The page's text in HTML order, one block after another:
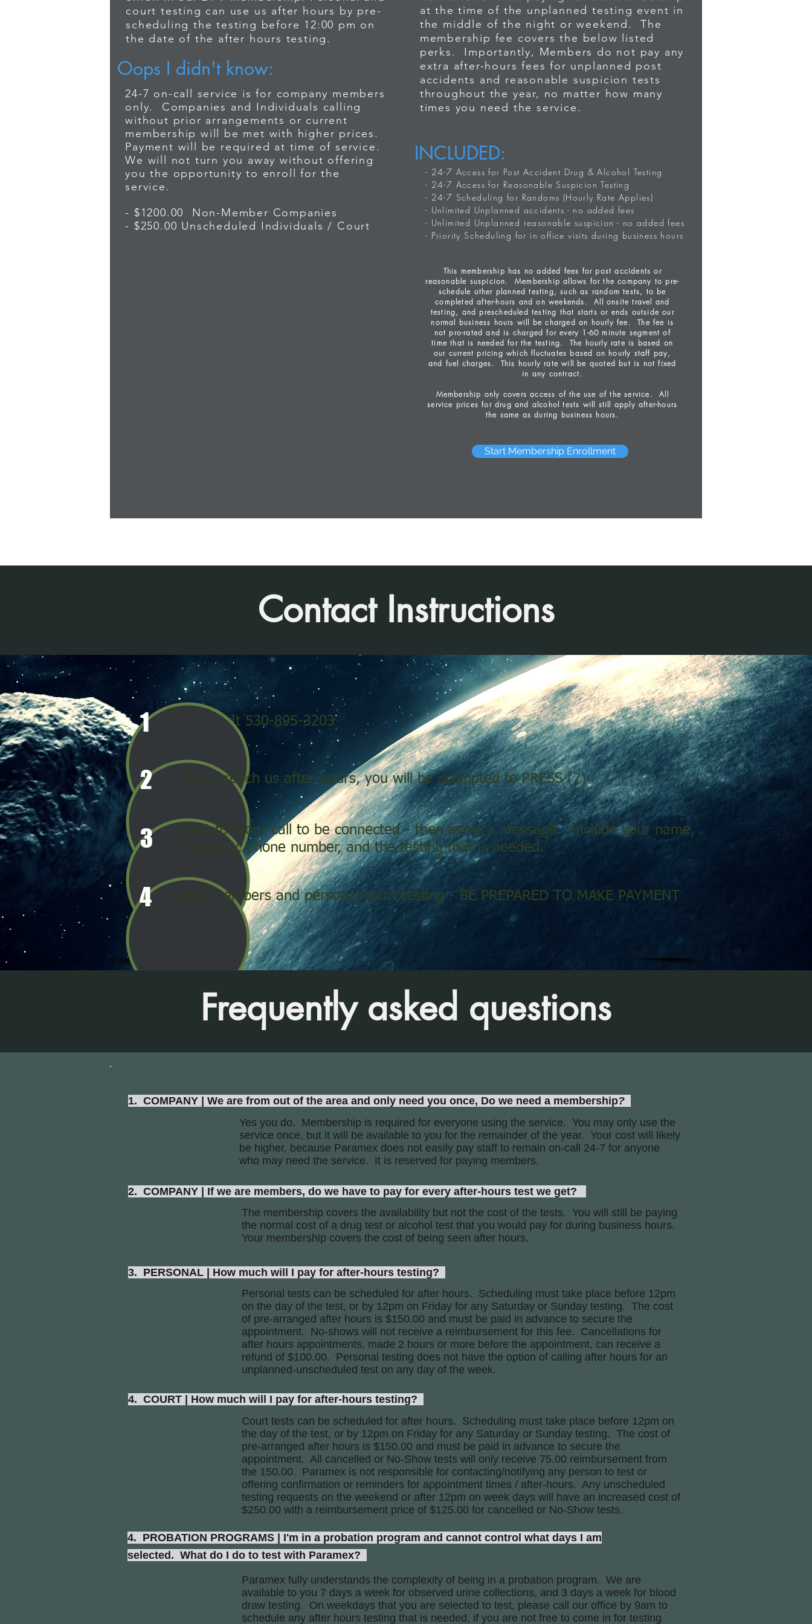
It is important to note that Paramex is not
recognize that your company or personal
needs may sometimes require the services of
after hours drug & alcohol testing. Paramex
provides this service for companies who
enroll in our 24-7 membership. Personal and
court testing can use us after hours by pre-
scheduling the testing before 12:00 pm on
the date of the after hours testing.
2
If you reach us after-hours, you will be prompted to PRESS (7)
3
Wait for your call to be connected - then leave a message. Include your name,
company, phone number, and the testing that is needed.
4
Non-members and personal testing - BE PREPARED TO MAKE PAYMENT
Non-member fee *Starting at $500.00
court testing can use us after hours by pre-
scheduling the testing before 12:00 pm on
the date of the after hours testing.
Oops I didn't know:
24-7 on-call service is for company members
only. Companies and Individuals calling
without prior arrangements or current
membership will be met with higher prices.
Payment will be required at time of service.
We will not turn you away without offering
you the opportunity to enroll for the
service.
- $1200.00 Non-Member Companies
- $250.00 Unscheduled Individuals / Court
at the time of the unplanned testing event in
the middle of the night or weekend. The
membership fee covers the below listed
perks. Importantly, Members do not pay any
extra after-hours fees for unplanned post
accidents and reasonable suspicion tests
throughout the year, no matter how many
times you need the service.
INCLUDED:
- 24-7 Access for Post Accident Drug & Alcohol Testing
- 24-7 Access for Reasonable Suspicion Testing
- 24-7 Scheduling for Randoms (Hourly Rate Applies)
- Unlimited Unplanned accidents - no added fees
- Unlimited Unplanned reasonable suspicion - no added fees
- Priority Scheduling for in office visits during business hours
This membership has no added fees for post accidents or
reasonable suspicion. Membership allows for the company to pre-
schedule other planned testing, such as random tests, to be
completed after-hours and on weekends. All onsite travel and
testing, and prescheduled testing that starts or ends outside our
normal business hours will be charged an hourly fee. The fee is
not pro-rated and is charged for every 1-60 minute segment of
time that is needed for the testing. The hourly rate is based on
our current pricing which fluctuates based on hourly staff pay,
and fuel charges. This hourly rate will be quoted but is not fixed
in any contract.
Membership only covers access of the use of the service. All
service prices for drug and alcohol tests will still apply after-hours
the same as during business hours.
Start Membership Enrollment
Contact Instructions
Call us at 530-895-3203
1
2
If you reach us after-hours, you will be prompted to PRESS (7)
3
Wait for your call to be connected - then leave a message. Include your name,
company, phone number, and the testing that is needed.
4 Non-members and personal/court testing - BE PREPARED TO MAKE PAYMENT
Frequently asked questions
1. COMPANY | We are from out of the area and only need you once, Do we need a membership?
Yes you do. Membership is required for everyone using the service. You may only use the
service once, but it will be available to you for the remainder of the year. Your cost will likely
be higher, because Paramex does not easily pay staff to remain on-call 24-7 for anyone
who may need the service. It is reserved for paying members.
3. PERSONAL | How much will I pay for after-hours testing?
Personal tests can be scheduled for after hours. Scheduling must take place before 12pm
on the day of the test, or by 12pm on Friday for any Saturday or Sunday testing. The cost
of pre-arranged after hours is $150.00 and must be paid in advance to secure the
appointment. No-shows will not receive a reimbursement for this fee. Cancellations for
after hours appointments, made 2 hours or more before the appointment, can receive a
refund of $100.00. Personal testing does not have the option of calling after hours for an
unplanned-unscheduled test on any day of the week.
4. COURT | How much will I pay for after-hours testing?
Court tests can be scheduled for after hours. Scheduling must take place before 12pm on
the day of the test, or by 12pm on Friday for any Saturday or Sunday testing. The cost of
pre-arranged after hours is $150.00 and must be paid in advance to secure the
appointment. All cancelled or No-Show tests will only receive 75.00 reimbursement from
the 150.00. Paramex is not responsible for contacting/notifying any person to test or
offering confirmation or reminders for appointment times / after-hours. Any unscheduled
testing requests on the weekend or after 12pm on week days will have an increased cost of
$250.00 with a reimbursement price of $125.00 for cancelled or No-Show tests.
The membership covers the availability but not the cost of the tests. You will still be paying
the normal cost of a drug test or alcohol test that you would pay for during business hours.
Your membership covers the cost of being seen after hours.
2. COMPANY | If we are members, do we have to pay for every after-hours test we get?
4. PROBATION PROGRAMS | I'm in a probation program and cannot control what days I am
selected. What do I do to test with Paramex?
Paramex fully understands the complexity of being in a probation program. We are
available to you 7 days a week for observed urine collections, and 3 days a week for blood
draw testing. On weekdays that you are selected to test, please call our office by 9am to
schedule any after hours testing that is needed, if you are not free to come in for testing